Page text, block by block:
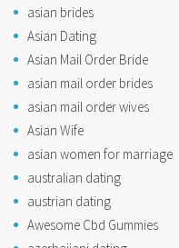
asian brides
Asian Dating
Asian Mail Order Bride
asian mail order brides
asian mail order wives
Asian Wife
asian women for marriage
australian dating
austrian dating
Awesome Cbd Gummies